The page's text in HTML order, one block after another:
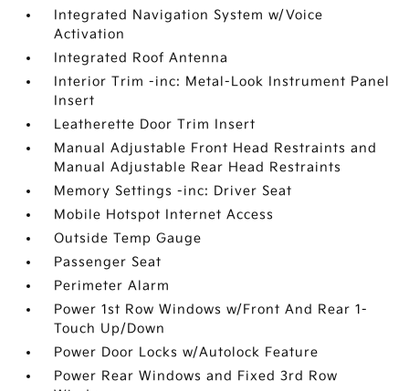
Integrated Navigation System w/Voice
Activation
Integrated Roof Antenna
Interior Trim -inc: Metal-Look Instrument Panel
Insert
Leatherette Door Trim Insert
Manual Adjustable Front Head Restraints and
Manual Adjustable Rear Head Restraints
Memory Settings -inc: Driver Seat
Mobile Hotspot Internet Access
Outside Temp Gauge
Passenger Seat
Perimeter Alarm
Power 1st Row Windows w/Front And Rear 1-
Touch Up/Down
Power Door Locks w/Autolock Feature
Power Rear Windows and Fixed 3rd Row